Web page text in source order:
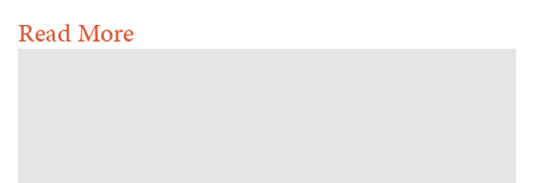
Read More